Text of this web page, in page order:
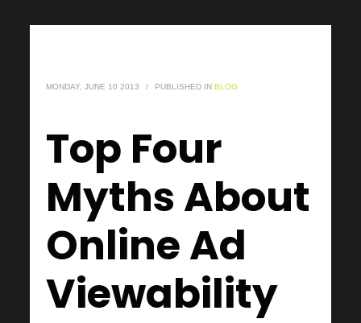
MONDAY, JUNE 10 2013 / PUBLISHED INBLOG
Top Four
Myths About
Online Ad
Viewability